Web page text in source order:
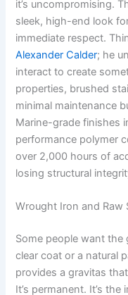
it’s uncompromising.
sleek, high-end look
immediate respect.
Alexander Calder; he
interact to create
properties, brushed
minimal maintenance
Marine-grade finishes
performance polymer
over 2,000 hours of
losing structural
Wrought Iron and Raw
Some people want the
clear coat or a natural
provides a gravitas
It’s permanent. It’s